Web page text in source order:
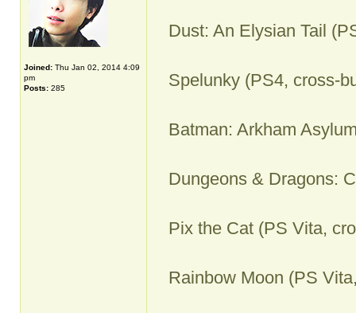
Joined: Thu Jan 02, 2014 4:09
pm
Posts: 285
Dust: An Elysian Tail
Spelunky (PS4, cross-
Batman: Arkham
Dungeons & Dragons:
Pix the Cat (PS Vita,
Rainbow Moon (PS